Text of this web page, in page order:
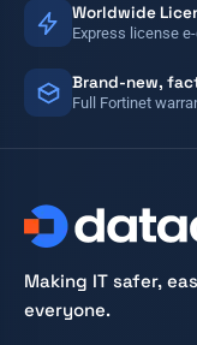
Worldwide
Express license
Brand-new,
Full Fortinet
Making IT safer,
everyone.